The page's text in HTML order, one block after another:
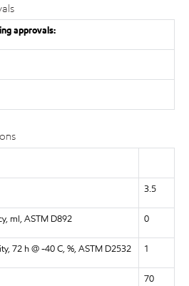
approvals:
3.5
ml, ASTM D892 0
72 h @ -40 C, %, ASTM D2532 1
70